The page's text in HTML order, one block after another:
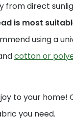
from direct
is most
using a
cotton or
to your home!
you need.